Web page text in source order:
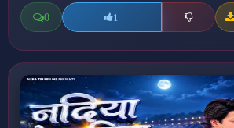
0 1